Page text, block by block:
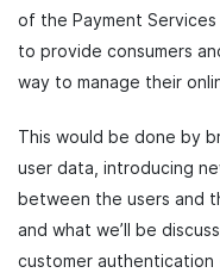
of the Payment
to provide consumers
way to manage their
This would be done by
user data, introducing
between the users and
and what we’ll be
customer authentication